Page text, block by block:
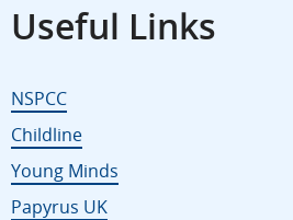
Useful Links
NSPCC
Childline
Young Minds
Papyrus UK